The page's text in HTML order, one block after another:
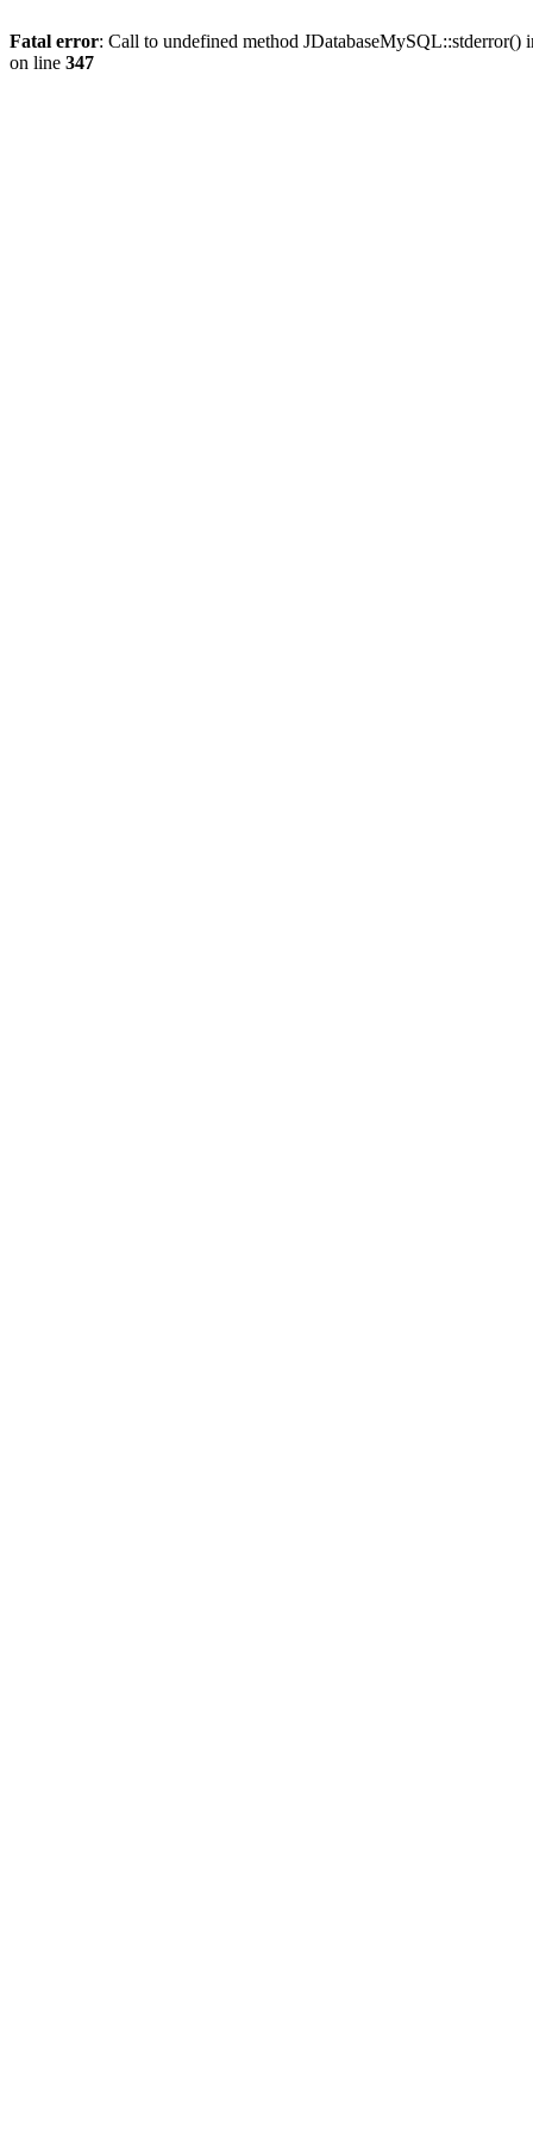
Fatal error: Call to undefined method JDatabaseMySQL::stderror()
on line 347